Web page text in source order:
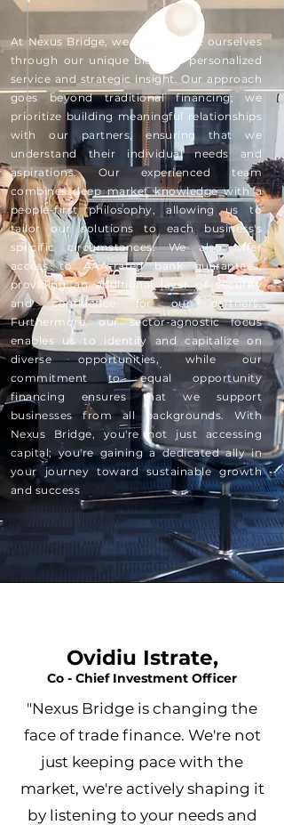
At Nexus Bridge, we differentiate ourselves
through our unique blend of personalized
service and strategic insight. Our approach
goes beyond traditional financing; we
prioritize building meaningful relationships
with our partners, ensuring that we
understand their individual needs and
aspirations. Our experienced team
combines deep market knowledge with a
people-first philosophy, allowing us to
tailor our solutions to each business's
specific circumstances. We also offer
access to AAA-rated bank guarantees,
providing an additional layer of security
and confidence for our partners.
Furthermore, our sector-agnostic focus
enables us to identify and capitalize on
diverse opportunities, while our
commitment to equal opportunity
financing ensures that we support
businesses from all backgrounds. With
Nexus Bridge, you're not just accessing
capital; you're gaining a dedicated ally in
your journey toward sustainable growth
and success
Ovidiu Istrate,
Co - Chief Investment Officer
"Nexus Bridge is changing the
face of trade finance. We're not
just keeping pace with the
market, we're actively shaping it
by listening to your needs and